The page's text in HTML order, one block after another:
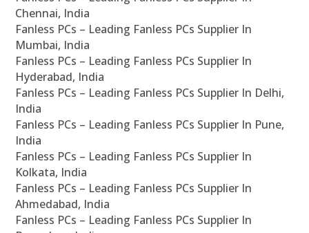
Chennai, India
Fanless PCs – Leading Fanless PCs Supplier In
Mumbai, India
Fanless PCs – Leading Fanless PCs Supplier In
Hyderabad, India
Fanless PCs – Leading Fanless PCs Supplier In Delhi,
India
Fanless PCs – Leading Fanless PCs Supplier In Pune,
India
Fanless PCs – Leading Fanless PCs Supplier In
Kolkata, India
Fanless PCs – Leading Fanless PCs Supplier In
Ahmedabad, India
Fanless PCs – Leading Fanless PCs Supplier In